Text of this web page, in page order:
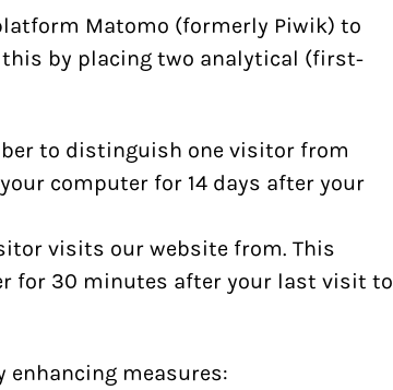
Matomo (formerly Piwik) to
this by placing two analytical (first-
to distinguish one visitor from
computer for 14 days after your
visits our website from. This
for 30 minutes after your last visit to
enhancing measures: